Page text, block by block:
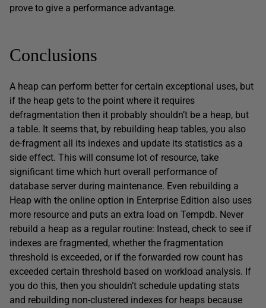
prove to give a performance advantage.
Conclusions
A heap can perform better for certain exceptional uses, but
if the heap gets to the point where it requires
defragmentation then it probably shouldn’t be a heap, but
a table. It seems that, by rebuilding heap tables, you also
de-fragment all its indexes and update its statistics as a
side effect. This will consume lot of resource, take
significant time which hurt overall performance of
database server during maintenance. Even rebuilding a
Heap with the online option in Enterprise Edition also uses
more resource and puts an extra load on Tempdb. Never
rebuild a heap as a regular routine: Instead, check to see if
indexes are fragmented, whether the fragmentation
threshold is exceeded, or if the forwarded row count has
exceeded certain threshold based on workload analysis. If
you do this, then you shouldn’t schedule updating stats
and rebuilding non-clustered indexes for heaps because